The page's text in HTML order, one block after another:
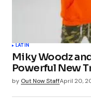
LATIN
Miky Woodz
Powerful New
by Out Now StaffApril 20,